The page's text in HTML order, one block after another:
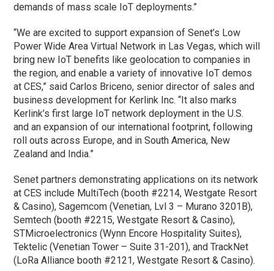
demands of mass scale IoT deployments.”
“We are excited to support expansion of Senet’s Low
Power Wide Area Virtual Network in Las Vegas, which will
bring new IoT benefits like geolocation to companies in
the region, and enable a variety of innovative IoT demos
at CES,” said Carlos Briceno, senior director of sales and
business development for Kerlink Inc. “It also marks
Kerlink’s first large IoT network deployment in the U.S.
and an expansion of our international footprint, following
roll outs across Europe, and in South America, New
Zealand and India.”
Senet partners demonstrating applications on its network
at CES include MultiTech (booth #2214, Westgate Resort
& Casino), Sagemcom (Venetian, Lvl 3 – Murano 3201B),
Semtech (booth #2215, Westgate Resort & Casino),
STMicroelectronics (Wynn Encore Hospitality Suites),
Tektelic (Venetian Tower – Suite 31-201), and TrackNet
(LoRa Alliance booth #2121, Westgate Resort & Casino).